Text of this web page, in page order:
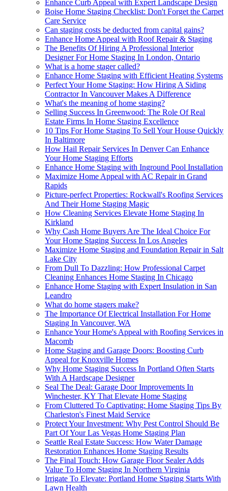
Enhance Curb Appeal with Expert Landscape Design
Boise Home Staging Checklist: Don't Forget the Carpet
Care Service
Can staging costs be deducted from capital gains?
Enhance Home Appeal with Roof Repair & Staging
The Benefits Of Hiring A Professional Interior
Designer For Home Staging In London, Ontario
What is a home stager called?
Enhance Home Staging with Efficient Heating Systems
Perfect Your Home Staging: How Hiring A Siding
Contractor In Vancouver Makes A Difference
What's the meaning of home staging?
Selling Success In Greenwood: The Role Of Real
Estate Firms In Home Staging Excellence
10 Tips For Home Staging To Sell Your House Quickly
In Baltimore
How Hail Repair Services In Denver Can Enhance
Your Home Staging Efforts
Enhance Home Staging with Inground Pool Installation
Maximize Home Appeal with AC Repair in Grand
Rapids
Picture-perfect Properties: Rockwall's Roofing Services
And Their Home Staging Magic
How Cleaning Services Elevate Home Staging In
Kirkland
Why Cash Home Buyers Are The Ideal Choice For
Your Home Staging Success In Los Angeles
Maximize Home Staging and Foundation Repair in Salt
Lake City
From Dull To Dazzling: How Professional Carpet
Cleaning Enhances Home Staging In Chicago
Enhance Home Staging with Expert Insulation in San
Leandro
What do home stagers make?
The Importance Of Electrical Installation For Home
Staging In Vancouver, WA
Enhance Your Home's Appeal with Roofing Services in
Macomb
Home Staging and Garage Doors: Boosting Curb
Appeal for Knoxville Homes
Why Home Staging Success In Portland Often Starts
With A Hardscape Designer
Seal The Deal: Garage Door Improvements In
Winchester, KY That Elevate Home Staging
From Cluttered To Captivating: Home Staging Tips By
Charleston's Finest Maid Service
Protect Your Investment: Why Pest Control Should Be
Part Of Your Las Vegas Home Staging Plan
Seattle Real Estate Success: How Water Damage
Restoration Enhances Home Staging Results
The Final Touch: How Garage Floor Sealer Adds
Value To Home Staging In Northern Virginia
Irrigate To Elevate: Portland Home Staging Starts With
Lawn Health